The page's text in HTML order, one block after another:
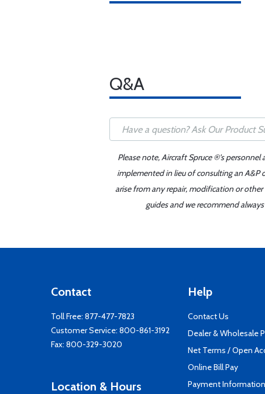
Q&A
Please note, Aircraft Spruce ®'s
implemented in lieu of consulting an A&P
arise from any repair, modification or
guides and we recommend
Contact
Toll Free: 877-477-7823
Customer Service: 800-861-3192
Fax: 800-329-3020
Location & Hours
Help
Contact Us
Dealer & Wholesale
Net Terms / Open
Online Bill Pay
Payment Information